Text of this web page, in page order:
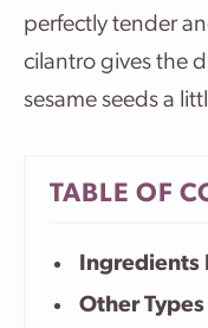
perfectly tender
cilantro gives the
sesame seeds a
TABLE OF
Ingredients
Other Types